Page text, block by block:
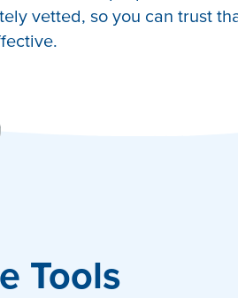
vetted, so you can trust
Tools